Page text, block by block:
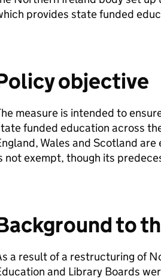
provides state funded
objective
measure is intended to
funded education across
Wales and Scotland
not exempt, though its
to
a result of a restructuring of
and Library Boards